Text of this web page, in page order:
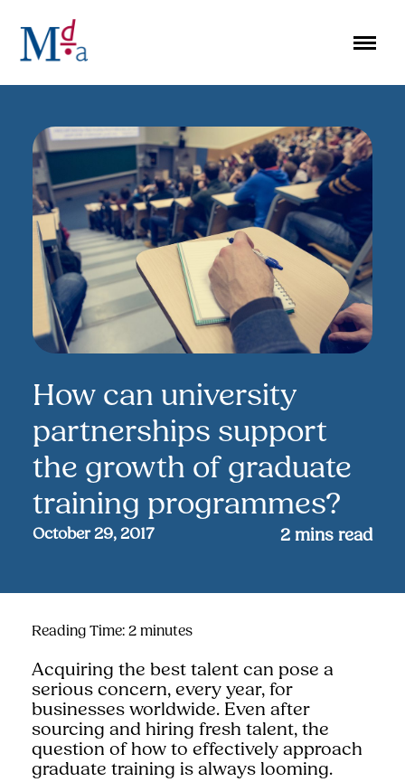
content
How can university
partnerships support
the growth of graduate
training programmes?
October 29, 2017 2 mins read
Reading Time: 2 minutes
Acquiring the best talent can pose a
serious concern, every year, for
businesses worldwide. Even after
sourcing and hiring fresh talent, the
question of how to effectively approach
graduate training is always looming.